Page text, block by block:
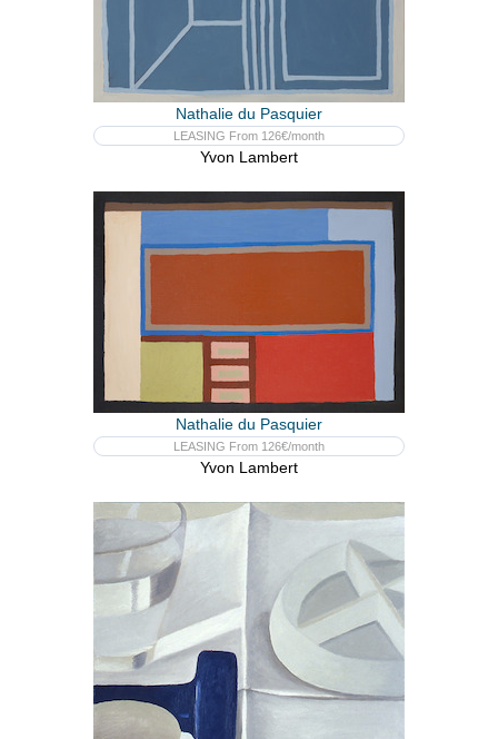
Nathalie du Pasquier
LEASING From 126€/month
Yvon Lambert
Nathalie du Pasquier
LEASING From 126€/month
Yvon Lambert